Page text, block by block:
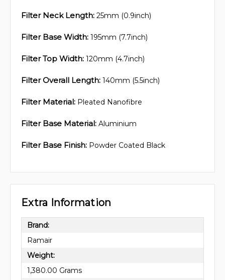
Filter Neck Length: 25mm (0.9inch)
Filter Base Width: 195mm (7.7inch)
Filter Top Width: 120mm (4.7inch)
Filter Overall Length: 140mm (5.5inch)
Filter Material: Pleated Nanofibre
Filter Base Material: Aluminium
Filter Base Finish: Powder Coated Black
Extra Information
Brand:
Ramair
Weight:
1,380.00 Grams